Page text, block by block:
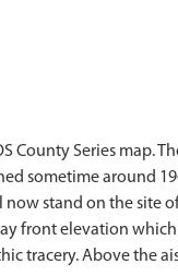
County Series map.
sometime around
stand on the
front elevation